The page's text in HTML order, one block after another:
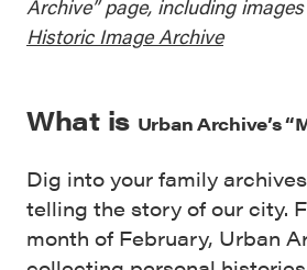
Archive” page, including
Historic Image Archive
What is Urban Archive’s
Dig into your family
telling the story of our city.
month of February, Urban